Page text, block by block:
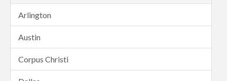
Arlington
Austin
Corpus Christi